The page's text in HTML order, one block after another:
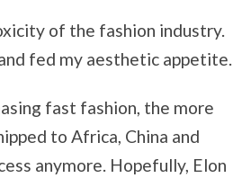
of the fashion industry.
fed my aesthetic appetite.
fast fashion, the more
to Africa, China and
anymore. Hopefully, Elon